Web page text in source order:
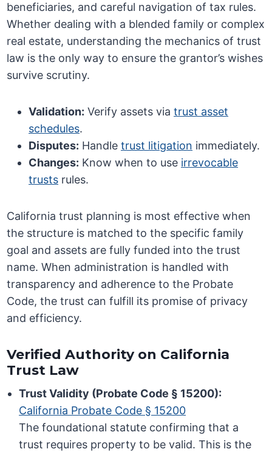
beneficiaries, and careful navigation of tax rules.
Whether dealing with a blended family or complex
real estate, understanding the mechanics of trust
law is the only way to ensure the grantor’s wishes
survive scrutiny.
Validation: Verify assets viatrust asset
schedules.
Disputes: Handletrust litigation immediately.
Changes: Know when to use irrevocable
trusts rules.
California trust planning is most effective when
the structure is matched to the specific family
goal and assets are fully funded into the trust
name. When administration is handled with
transparency and adherence to the Probate
Code, the trust can fulfill its promise of privacy
and efficiency.
Verified Authority on California
Trust Law
Trust Validity (Probate Code § 15200):
California Probate Code § 15200
The foundational statute confirming that a
trust requires property to be valid. This is the